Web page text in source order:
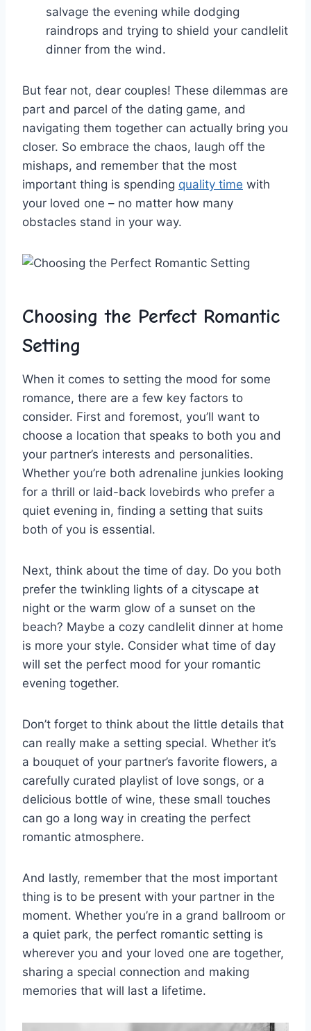
salvage the evening while dodging
raindrops⁤ and trying to shield your candlelit
dinner ⁤from the wind.
But fear‌ not, dear couples!⁣ These dilemmas ⁢are
part and parcel ​of the dating game, and
⁢navigating them together can actually bring you
closer. So embrace⁣ the chaos, laugh off⁢ the
mishaps, and remember that ​the most
important thing is spending quality time ⁤with
‍your loved one – no matter how​ many
obstacles stand in‍ your⁢ way.
Choosing the​ Perfect Romantic
⁤Setting
When it comes to setting the mood ​for some
romance, there ⁤are a few key​ factors ​to
consider. First and foremost, you’ll want to
choose ⁤a location that speaks to both you‍ and
your partner’s interests and personalities.
Whether you’re both adrenaline junkies looking
for a thrill or laid-back lovebirds who prefer ⁤a
quiet​ evening⁤ in, finding a setting that suits ​
both of ⁢you is essential.
Next, think⁣ about the ‌time of day. Do you ⁤both
prefer the twinkling lights of a cityscape at
night or ⁢the warm glow of⁣ a⁢ sunset on the
beach? Maybe⁣ a cozy candlelit dinner at home
is ‍more your style. Consider what‍ time of day
will set the perfect mood for your romantic
evening together.
Don’t forget to think about the little ​details that
‍can really make a setting special. Whether it’s
⁢a bouquet⁢ of your ​partner’s ‌favorite flowers, a
carefully ⁤curated playlist of love songs, or a
delicious bottle​ of ⁤wine,⁣ these ⁤small​ touches
can go a‌ long way ⁣in creating‍ the perfect
romantic atmosphere.
And lastly, remember that the‍ most important
thing is to be​ present ‍with your partner in the
moment. Whether you’re in a grand ballroom or
a quiet park, the perfect romantic⁣ setting is
wherever ​you and your ​loved one⁢ are together,
sharing a⁤ special ​connection and making
memories that will last a lifetime.